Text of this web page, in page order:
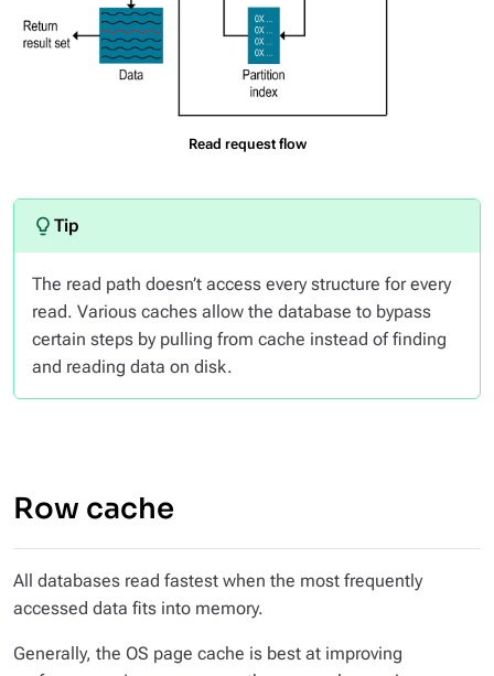
Read request flow
The read path doesn’t access every structure for every
read. Various caches allow the database to bypass
certain steps by pulling from cache instead of finding
and reading data on disk.
Row cache
All databases read fastest when the most frequently
accessed data fits into memory.
Generally, the OS page cache is best at improving